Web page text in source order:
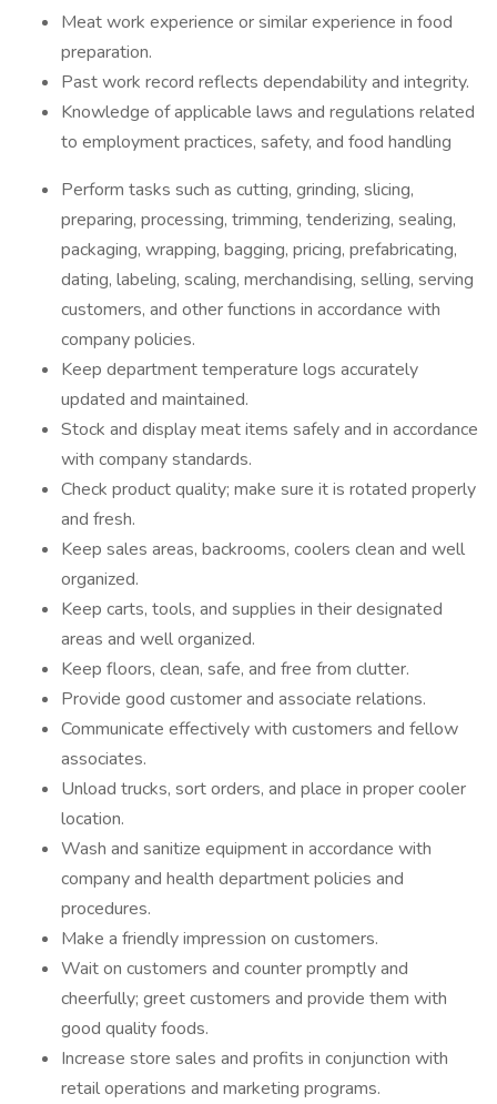
Meat work experience or similar experience in food
preparation.
Past work record reflects dependability and integrity.
Knowledge of applicable laws and regulations related
to employment practices, safety, and food handling
Perform tasks such as cutting, grinding, slicing,
preparing, processing, trimming, tenderizing, sealing,
packaging, wrapping, bagging, pricing, prefabricating,
dating, labeling, scaling, merchandising, selling, serving
customers, and other functions in accordance with
company policies.
Keep department temperature logs accurately
updated and maintained.
Stock and display meat items safely and in accordance
with company standards.
Check product quality; make sure it is rotated properly
and fresh.
Keep sales areas, backrooms, coolers clean and well
organized.
Keep carts, tools, and supplies in their designated
areas and well organized.
Keep floors, clean, safe, and free from clutter.
Provide good customer and associate relations.
Communicate effectively with customers and fellow
associates.
Unload trucks, sort orders, and place in proper cooler
location.
Wash and sanitize equipment in accordance with
company and health department policies and
procedures.
Make a friendly impression on customers.
Wait on customers and counter promptly and
cheerfully; greet customers and provide them with
good quality foods.
Increase store sales and profits in conjunction with
retail operations and marketing programs.